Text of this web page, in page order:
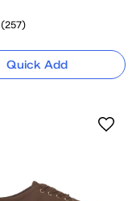
(257)
Quick Add